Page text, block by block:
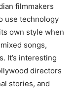
filmmakers
use technology
own style when
songs,
It’s interesting
directors
stories, and